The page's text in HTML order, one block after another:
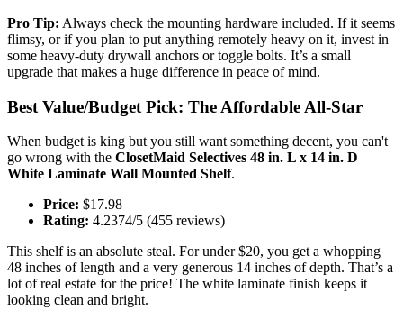
Pro Tip: Always check the mounting hardware included. If it seems
flimsy, or if you plan to put anything remotely heavy on it, invest in
some heavy-duty drywall anchors or toggle bolts. It’s a small
upgrade that makes a huge difference in peace of mind.
Best Value/Budget Pick: The Affordable All-Star
When budget is king but you still want something decent, you can't
go wrong with the ClosetMaid Selectives 48 in. L x 14 in. D
White Laminate Wall Mounted Shelf.
Price: $17.98
Rating: 4.2374/5 (455 reviews)
This shelf is an absolute steal. For under $20, you get a whopping
48 inches of length and a very generous 14 inches of depth. That’s a
lot of real estate for the price! The white laminate finish keeps it
looking clean and bright.